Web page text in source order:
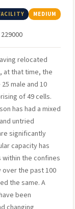
MEDIUM
relocated
at that time, the
male and 10
of 49 cells.
has had a mixed
untried
significantly
capacity has
within the confines
over the past 100
the same. A
been